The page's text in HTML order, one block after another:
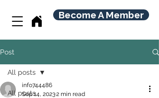
Become A Member
Post
All posts
All posts
info744486
Sep 14, 20232 min read